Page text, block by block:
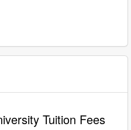
Tuition Fees